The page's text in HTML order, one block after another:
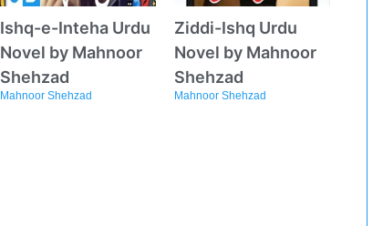
Ishq-e-Inteha Urdu
Novel by Mahnoor
Shehzad
Mahnoor Shehzad
Ziddi-Ishq Urdu
Novel by Mahnoor
Shehzad
Mahnoor Shehzad